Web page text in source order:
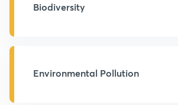
Biodiversity
Environmental Pollution